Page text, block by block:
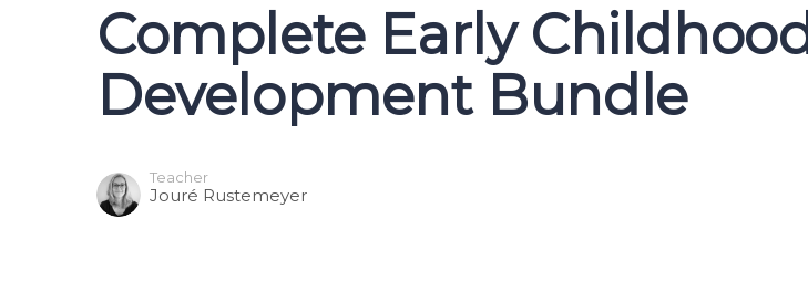
Complete Early Childhood
Development Bundle
Teacher
Jouré Rustemeyer